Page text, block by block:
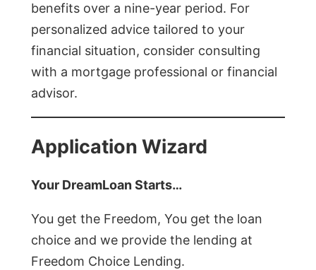
benefits over a nine-year period. For
personalized advice tailored to your
financial situation, consider consulting
with a mortgage professional or financial
advisor.
Application Wizard
Your DreamLoan Starts…
You get the Freedom, You get the loan
choice and we provide the lending at
Freedom Choice Lending.